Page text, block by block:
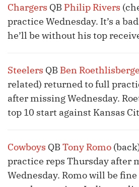
Chargers QB Philip Rivers
practice Wednesday. It’s a
he’ll be without his top
Steelers QB Ben
related) returned to full
after missing Wednesday.
top 10 start against Kansas
Cowboys QB Tony Romo
practice reps Thursday after
Wednesday. Romo will be fine